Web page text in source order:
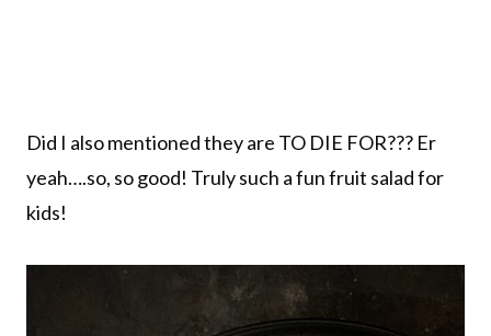
Did I also mentioned they are TO DIE FOR??? Er
yeah….so, so good! Truly such a fun fruit salad for
kids!